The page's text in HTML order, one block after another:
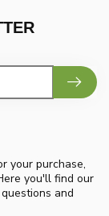
your purchase,
you'll find our
and